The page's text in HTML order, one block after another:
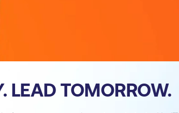
LEAD TOMORROW.